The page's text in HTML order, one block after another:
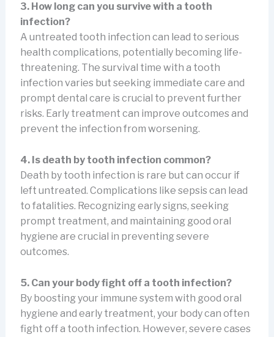
3. How long can you survive with a tooth
infection?
A untreated tooth infection can lead to serious
health complications, potentially becoming life-
threatening. The survival time with a tooth
infection varies but seeking immediate care and
prompt dental care is crucial to prevent further
risks. Early treatment can improve outcomes and
prevent the infection from worsening.
4. Is death by tooth infection common?
Death by tooth infection is rare but can occur if
left untreated. Complications like sepsis can lead
to fatalities. Recognizing early signs, seeking
prompt treatment, and maintaining good oral
hygiene are crucial in preventing severe
outcomes.
5. Can your body fight off a tooth infection?
By boosting your immune system with good oral
hygiene and early treatment, your body can often
fight off a tooth infection. However, severe cases